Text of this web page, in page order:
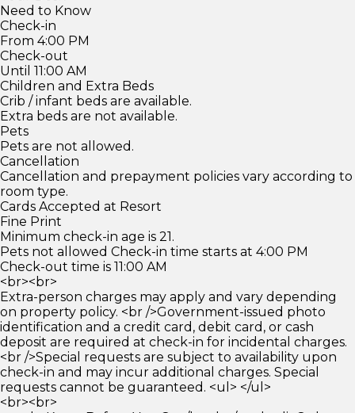
Need to Know
Check-in
From 4:00 PM
Check-out
Until 11:00 AM
Children and Extra Beds
Crib / infant beds are available.
Extra beds are not available.
Pets
Pets are not allowed.
Cancellation
Cancellation and prepayment policies vary according to
room type.
Cards Accepted at Resort
Fine Print
Minimum check-in age is 21.
Pets not allowed Check-in time starts at 4:00 PM
Check-out time is 11:00 AM
<br><br>
Extra-person charges may apply and vary depending
on property policy. <br />Government-issued photo
identification and a credit card, debit card, or cash
deposit are required at check-in for incidental charges.
<br />Special requests are subject to availability upon
check-in and may incur additional charges. Special
requests cannot be guaranteed. <ul> </ul>
<br><br>